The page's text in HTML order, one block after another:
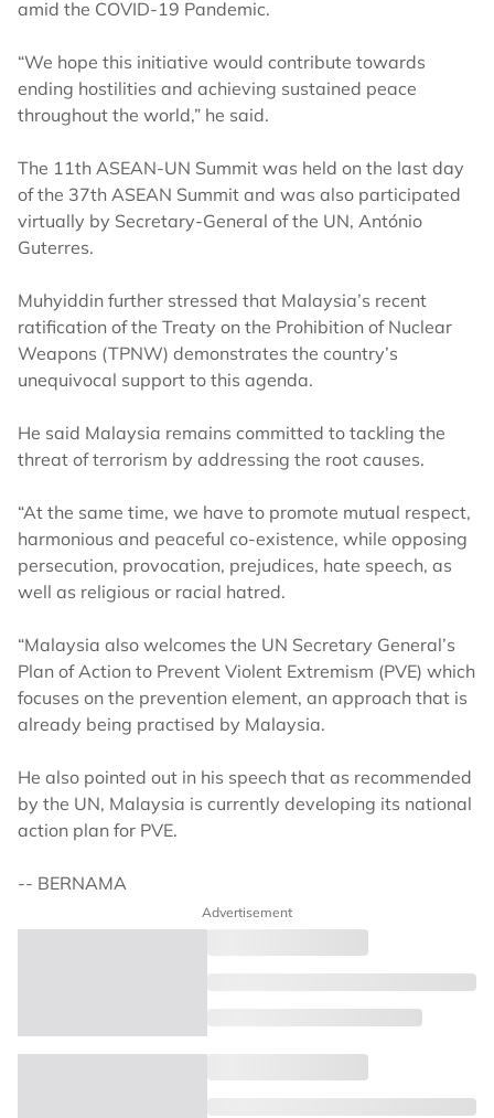
amid the COVID-19 Pandemic.
“We hope this initiative would contribute towards
ending hostilities and achieving sustained peace
throughout the world,” he said.
The 11th ASEAN-UN Summit was held on the last day
of the 37th ASEAN Summit and was also participated
virtually by Secretary-General of the UN, António
Guterres.
Muhyiddin further stressed that Malaysia’s recent
ratification of the Treaty on the Prohibition of Nuclear
Weapons (TPNW) demonstrates the country’s
unequivocal support to this agenda.
He said Malaysia remains committed to tackling the
threat of terrorism by addressing the root causes.
“At the same time, we have to promote mutual respect,
harmonious and peaceful co-existence, while opposing
persecution, provocation, prejudices, hate speech, as
well as religious or racial hatred.
“Malaysia also welcomes the UN Secretary General’s
Plan of Action to Prevent Violent Extremism (PVE) which
focuses on the prevention element, an approach that is
already being practised by Malaysia.
He also pointed out in his speech that as recommended
by the UN, Malaysia is currently developing its national
action plan for PVE.
-- BERNAMA
Advertisement